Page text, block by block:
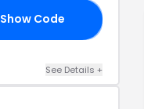
Show Code
See Details +